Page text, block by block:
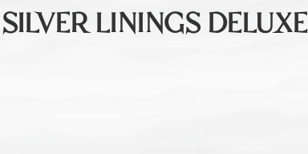
SILVER LININGS DELUXE